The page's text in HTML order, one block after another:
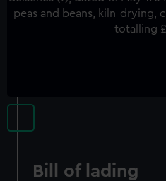
Bill of lading